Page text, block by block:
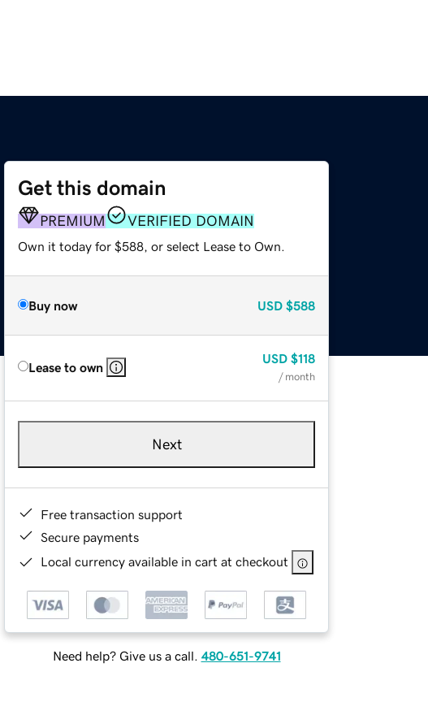
Get this domain
PREMIUM VERIFIED DOMAIN
Own it today for $588, or select Lease to Own.
Buy now USD $588
Lease to own
USD $118
/ month
Next
Free transaction support
Secure payments
Local currency available in cart at checkout
Need help? Give us a call. 480-651-9741